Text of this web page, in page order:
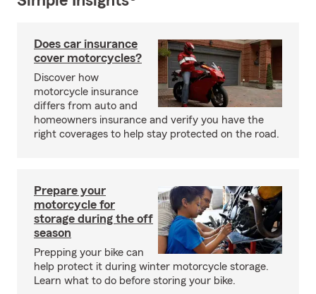
Does car insurance
cover motorcycles?
Discover how
motorcycle insurance
differs from auto and
homeowners insurance and verify you have the
right coverages to help stay protected on the road.
Prepare your
motorcycle for
storage during the off
season
Prepping your bike can
help protect it during winter motorcycle storage.
Learn what to do before storing your bike.